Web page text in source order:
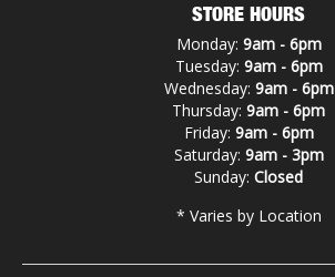
STORE HOURS
Monday: 9am - 6pm
Tuesday: 9am - 6pm
Wednesday: 9am - 6pm
Thursday: 9am - 6pm
Friday: 9am - 6pm
Saturday: 9am - 3pm
Sunday: Closed
* Varies by Location